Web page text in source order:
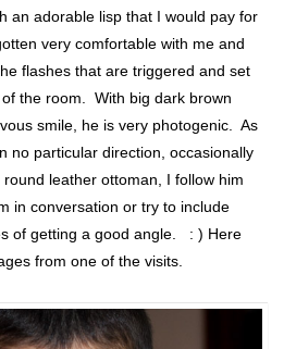
an adorable lisp that I would pay for
very comfortable with me and
flashes that are triggered and set
the room. With big dark brown
smile, he is very photogenic. As
no particular direction, occasionally
leather ottoman, I follow him
in conversation or try to include
of getting a good angle. : ) Here
from one of the visits.